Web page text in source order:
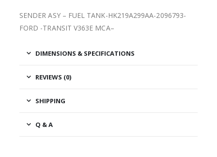
SENDER ASY – FUEL TANK-HK219A299AA-2096793-
FORD -TRANSIT V363E MCA–
DIMENSIONS & SPECIFICATIONS
REVIEWS (0)
SHIPPING
Q & A